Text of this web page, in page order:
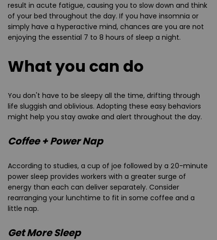
result in acute fatigue, causing you to slow down and think
of your bed throughout the day. If you have insomnia or
simply have a hyperactive mind, chances are you are not
enjoying the essential 7 to 8 hours of sleep a night.
What you can do
You don't have to be sleepy all the time, drifting through
life sluggish and oblivious. Adopting these easy behaviors
might help you stay awake and alert throughout the day.
Coffee + Power Nap
According to studies, a cup of joe followed by a 20-minute
power sleep provides workers with a greater surge of
energy than each can deliver separately. Consider
rearranging your lunchtime to fit in some coffee and a
little nap.
Get More Sleep